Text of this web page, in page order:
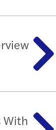
With